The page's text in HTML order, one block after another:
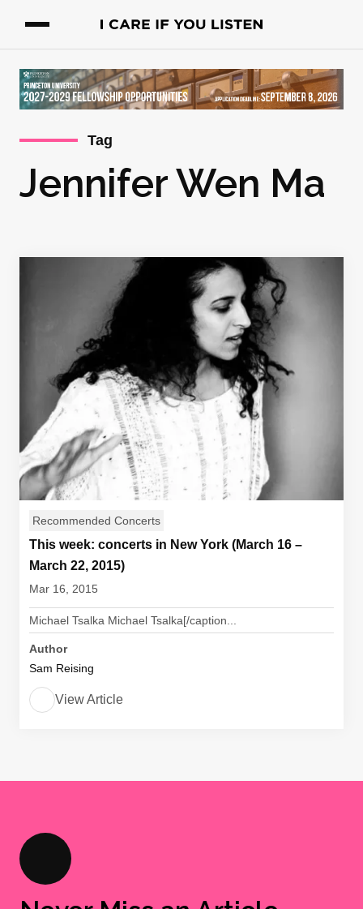
Tag
Jennifer Wen Ma
Recommended Concerts
This week: concerts in New York (March 16 –
March 22, 2015)
Mar 16, 2015
Michael Tsalka Michael Tsalka[/caption...
Author
Sam Reising
View Article